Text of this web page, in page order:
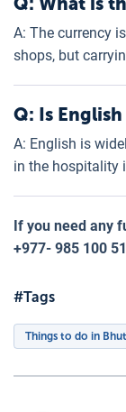
A: The currency
shops, but
Q: Is
A: English is
in the hospitality
If you need any
+977- 985 100
#Tags
Things to do in